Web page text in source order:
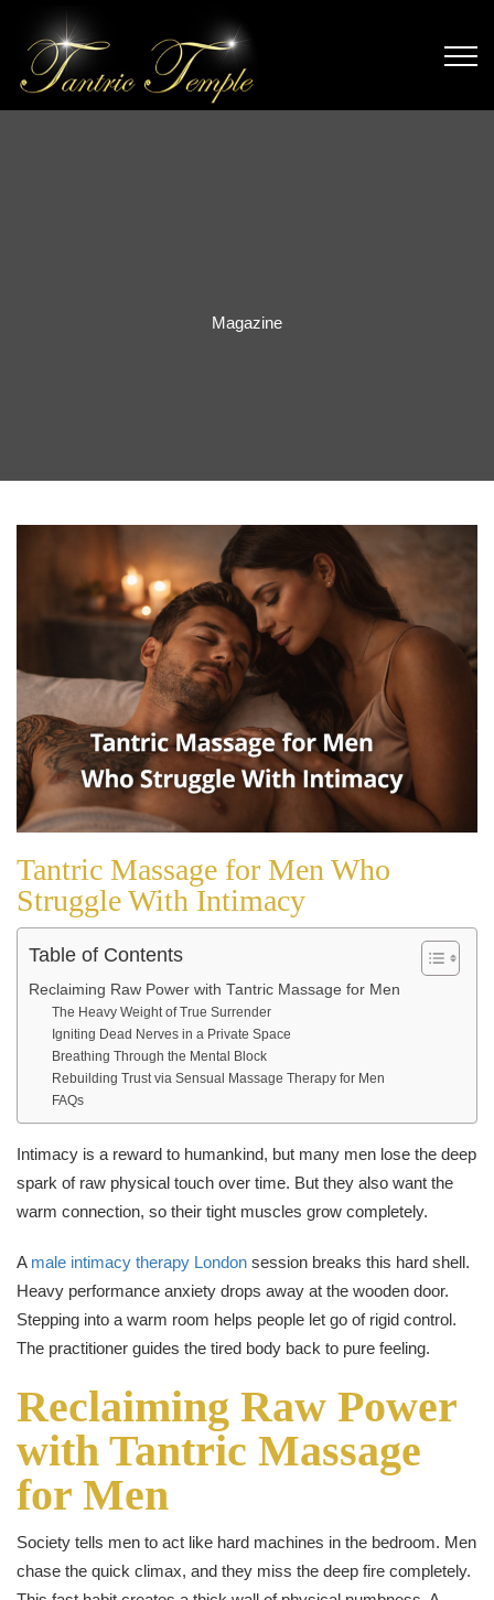
Magazine
Tantric Massage for Men Who
Struggle With Intimacy
Table of Contents
Reclaiming Raw Power with Tantric Massage for Men
The Heavy Weight of True Surrender
Igniting Dead Nerves in a Private Space
Breathing Through the Mental Block
Rebuilding Trust via Sensual Massage Therapy for Men
FAQs
Intimacy is a reward to humankind, but many men lose the deep
spark of raw physical touch over time. But they also want the
warm connection, so their tight muscles grow completely.
A male intimacy therapy London session breaks this hard shell.
Heavy performance anxiety drops away at the wooden door.
Stepping into a warm room helps people let go of rigid control.
The practitioner guides the tired body back to pure feeling.
Reclaiming Raw Power
with Tantric Massage
for Men
Society tells men to act like hard machines in the bedroom. Men
chase the quick climax, and they miss the deep fire completely.